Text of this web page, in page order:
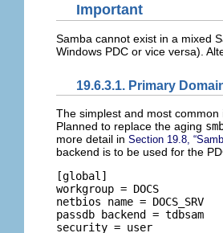
Important
Samba cannot exist in a mixed
Windows PDC or vice versa).
19.6.3.1. Primary
The simplest and most
Planned to replace the aging
more detail in Section 19.8,
backend is to be used for the
[global]
workgroup = DOCS
netbios name = DOCS_SRV
passdb backend = tdbsam
security = user